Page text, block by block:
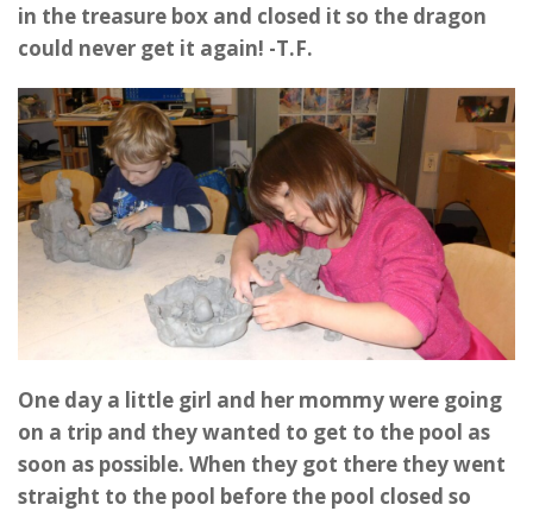
in the treasure box and closed it so the dragon
could never get it again! -T.F.
One day a little girl and her mommy were going
on a trip and they wanted to get to the pool as
soon as possible. When they got there they went
straight to the pool before the pool closed so